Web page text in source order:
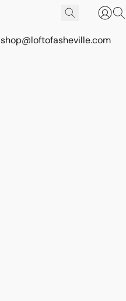
shop@loftofasheville.com